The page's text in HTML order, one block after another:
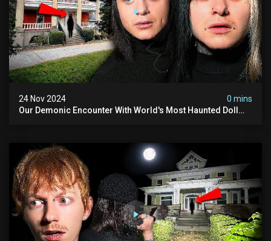
24 Nov 2024
0 mins
Our Demonic Encounter With World's Most Haunted Doll